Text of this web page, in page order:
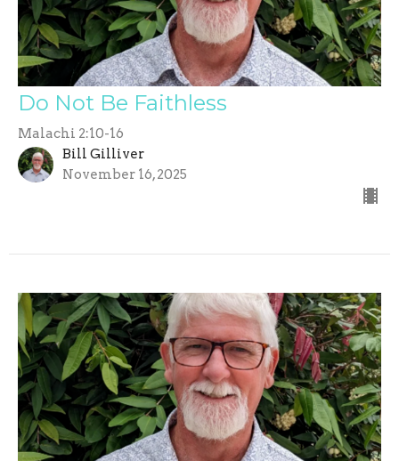
Do Not Be Faithless
Malachi 2:10-16
Bill Gilliver
November 16, 2025